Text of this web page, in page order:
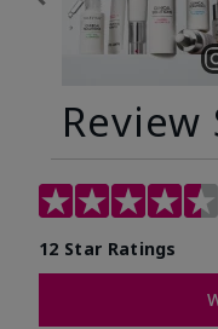
12 Star Ratings